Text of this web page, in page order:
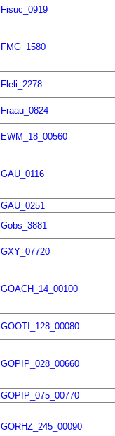
Fisuc_0919
FMG_1580
Fleli_2278
Fraau_0824
EWM_18_00560
GAU_0116
GAU_0251
Gobs_3881
GXY_07720
GOACH_14_00100
GOOTI_128_00080
GOPIP_028_00660
GOPIP_075_00770
GORHZ_245_00090